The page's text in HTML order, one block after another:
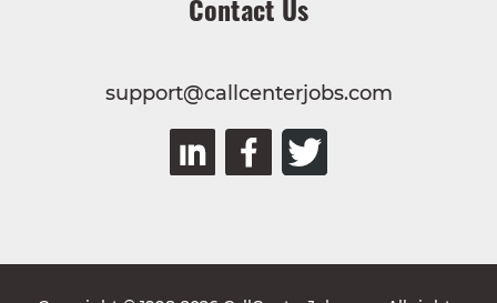
Contact Us
support@callcenterjobs.com